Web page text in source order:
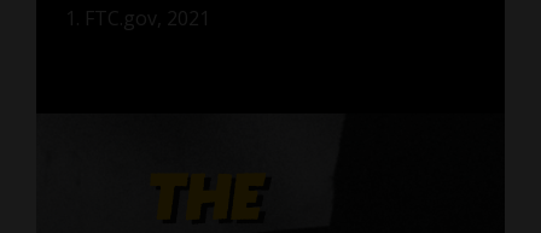
1. FTC.gov, 2021